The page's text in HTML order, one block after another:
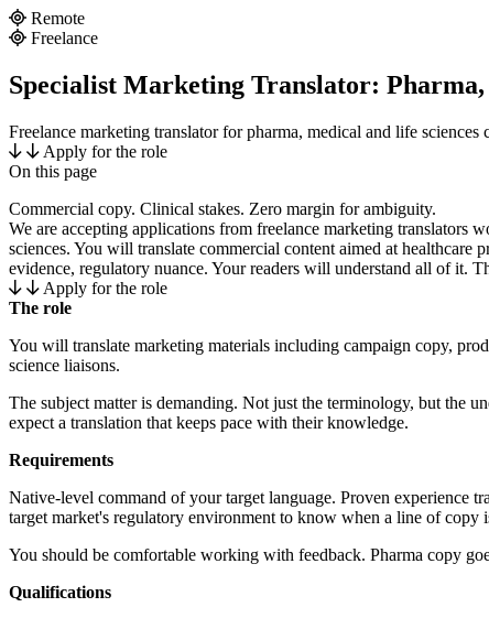
Remote
Freelance
Specialist Marketing Translator:
Freelance marketing translator for pharma, medical and life
Apply for the role
On this page
Introduction
Commercial copy. Clinical stakes. Zero margin for ambiguity.
We are accepting applications from freelance marketing translators
sciences. You will translate commercial content aimed at
evidence, regulatory nuance. Your readers will understand all of it.
Apply for the role
The role
You will translate marketing materials including campaign copy,
science liaisons.
The subject matter is demanding. Not just the terminology, but the
expect a translation that keeps pace with their knowledge.
Requirements
Native-level command of your target language. Proven experience
target market's regulatory environment to know when a line of copy
You should be comfortable working with feedback. Pharma copy
Qualifications